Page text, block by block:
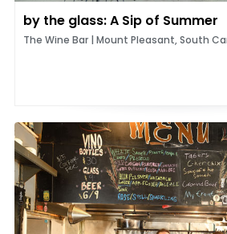
by the glass: A Sip of Summer
The Wine Bar | Mount Pleasant, South